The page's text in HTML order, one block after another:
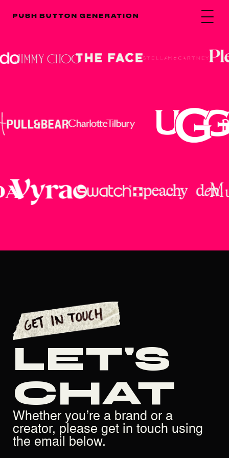
LET'S
CHAT
Whether you’re a brand or a
creator, please get in touch using
the email below.